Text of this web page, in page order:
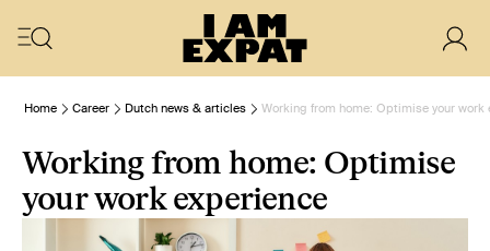
Home Career Dutch news & articles Working from home: Optimise your work
Working from home: Optimise
your work experience